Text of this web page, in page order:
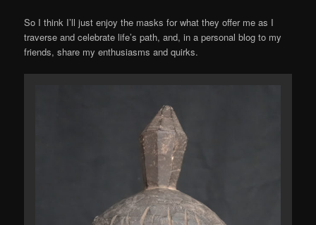
So I think I’ll just enjoy the masks for what they offer me as I
traverse and celebrate life’s path, and, in a personal blog to my
friends, share my enthusiasms and quirks.